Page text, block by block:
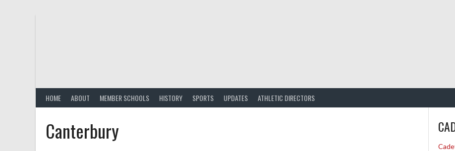
HOME ABOUT MEMBER SCHOOLS HISTORY SPORTS UPDATES ATHLETIC DIRECTORS
Canterbury